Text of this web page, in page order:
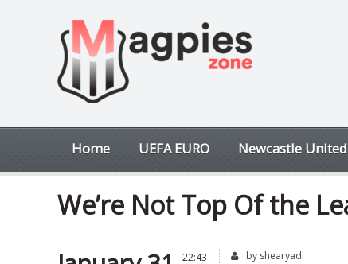
Home UEFA EURO Newcastle United
We’re Not Top Of the
22:43
by shearyadi